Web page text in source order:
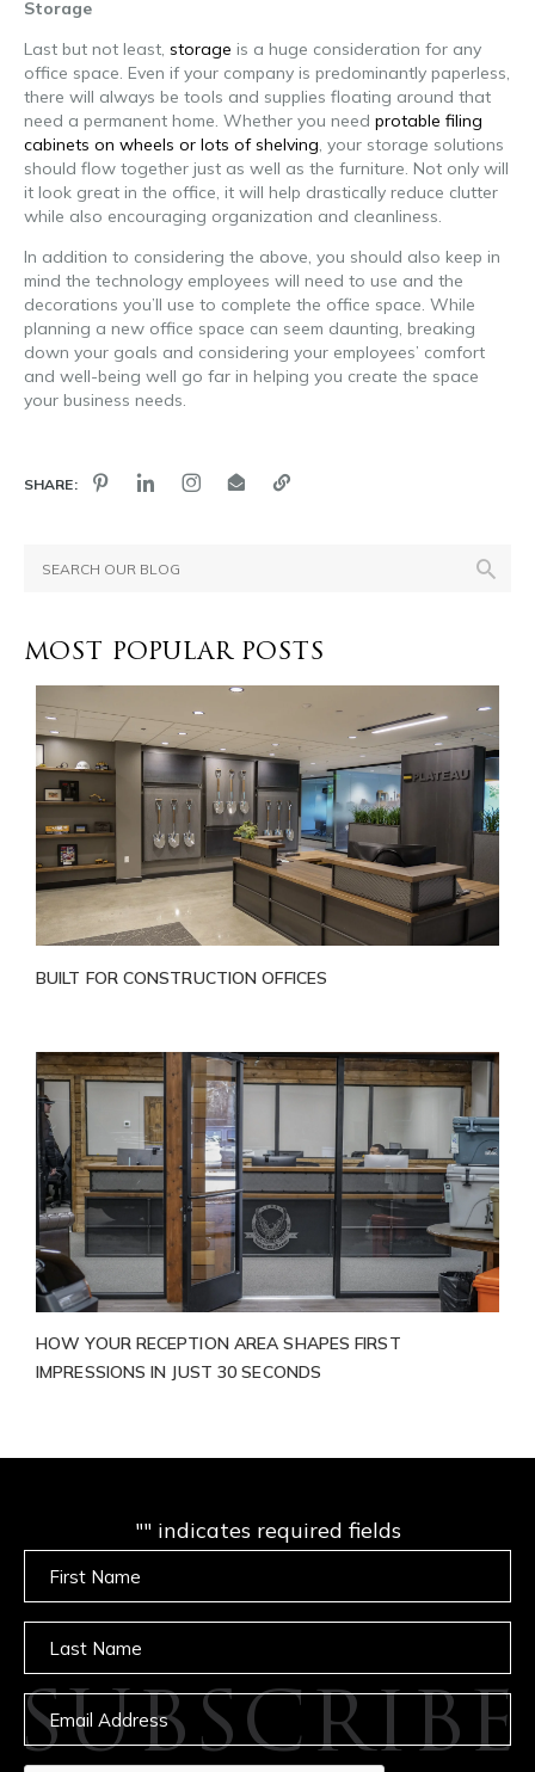
Storage
Last but not least, storage is a huge consideration for any
office space. Even if your company is predominantly paperless,
there will always be tools and supplies floating around that
need a permanent home. Whether you need protable filing
cabinets on wheels or lots of shelving, your storage solutions
should flow together just as well as the furniture. Not only will
it look great in the office, it will help drastically reduce clutter
while also encouraging organization and cleanliness.
In addition to considering the above, you should also keep in
mind the technology employees will need to use and the
decorations you’ll use to complete the office space. While
planning a new office space can seem daunting, breaking
down your goals and considering your employees’ comfort
and well-being well go far in helping you create the space
your business needs.
SHARE:
MOST POPULAR POSTS
BUILT FOR CONSTRUCTION OFFICES
HOW YOUR RECEPTION AREA SHAPES FIRST
IMPRESSIONS IN JUST 30 SECONDS
SUBSCRIBE
"" indicates required fields
Email